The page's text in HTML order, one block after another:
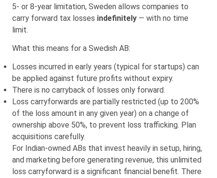
5- or 8-year limitation, Sweden allows companies to
carry forward tax losses indefinitely — with no time
limit.
What this means for a Swedish AB:
Losses incurred in early years (typical for startups) can
be applied against future profits without expiry.
There is no carryback of losses only forward.
Loss carryforwards are partially restricted (up to 200%
of the loss amount in any given year) on a change of
ownership above 50%, to prevent loss trafficking. Plan
acquisitions carefully.
For Indian-owned ABs that invest heavily in setup, hiring,
and marketing before generating revenue, this unlimited
loss carryforward is a significant financial benefit. There